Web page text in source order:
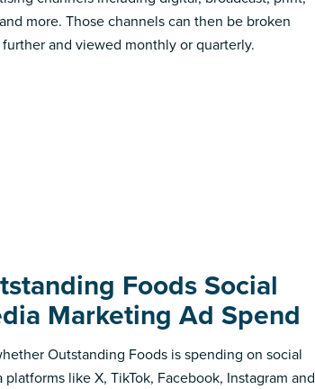
more. Those channels can then be broken
and viewed monthly or quarterly.
Foods Social
Marketing Ad Spend
Outstanding Foods is spending on social
platforms like X, TikTok, Facebook, Instagram and